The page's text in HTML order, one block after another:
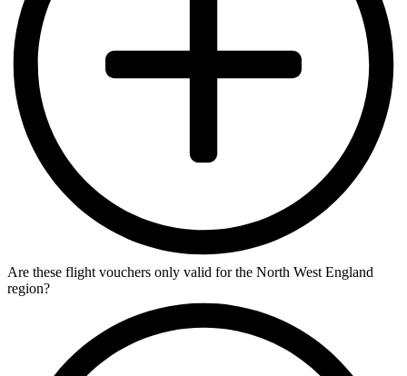
Are these flight vouchers only valid for the North West England
region?